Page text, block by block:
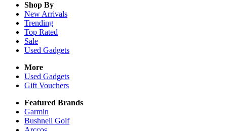
Shop By
New Arrivals
Trending
Top Rated
Sale
Used Gadgets
More
Used Gadgets
Gift Vouchers
Featured Brands
Garmin
Bushnell Golf